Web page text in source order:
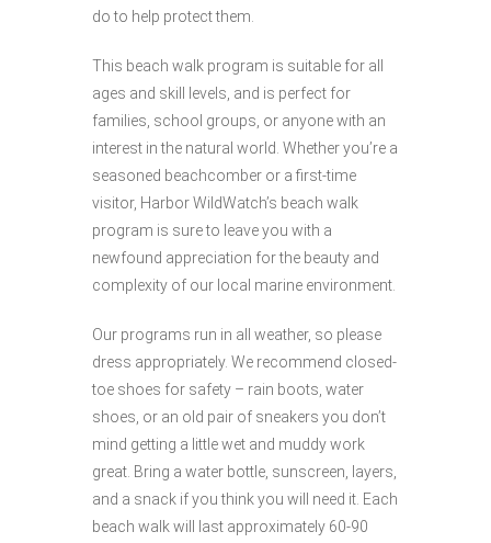
do to help protect them.
This beach walk program is suitable for all
ages and skill levels, and is perfect for
families, school groups, or anyone with an
interest in the natural world. Whether you’re a
seasoned beachcomber or a first-time
visitor, Harbor WildWatch’s beach walk
program is sure to leave you with a
newfound appreciation for the beauty and
complexity of our local marine environment.
Our programs run in all weather, so please
dress appropriately. We recommend closed-
toe shoes for safety – rain boots, water
shoes, or an old pair of sneakers you don’t
mind getting a little wet and muddy work
great. Bring a water bottle, sunscreen, layers,
and a snack if you think you will need it. Each
beach walk will last approximately 60-90